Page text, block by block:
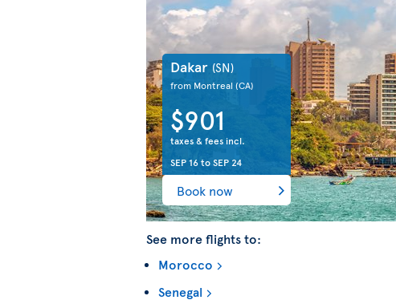
Dakar (SN)
from Montreal (CA)
$901
taxes & fees incl.
SEP 16toSEP 24
Book now
See more flights to:
Morocco
Senegal